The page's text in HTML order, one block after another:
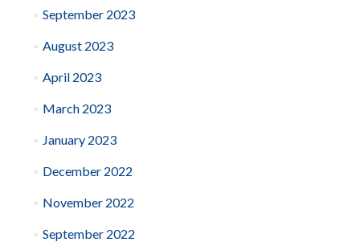
September 2023
August 2023
April 2023
March 2023
January 2023
December 2022
November 2022
September 2022